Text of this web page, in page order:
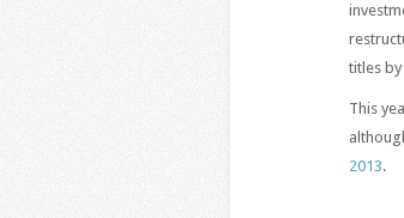
titles
This
2013.